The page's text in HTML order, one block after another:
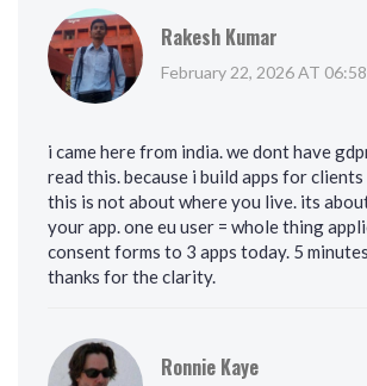
Rakesh Kumar
February 22, 2026 AT 06:58
i came here from india. we dont have
read this. because i build apps for
this is not about where you live. its
your app. one eu user = whole thing
consent forms to 3 apps today. 5
thanks for the clarity.
Ronnie Kaye